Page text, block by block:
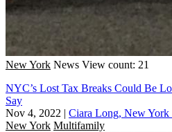
New York News View count: 21
NYC’s Lost Tax Breaks Could Be
Say
Nov 4, 2022 | Ciara Long, New
New York Multifamily